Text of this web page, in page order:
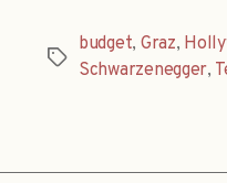
Tags
budget, Graz,
Schwarzenegger,